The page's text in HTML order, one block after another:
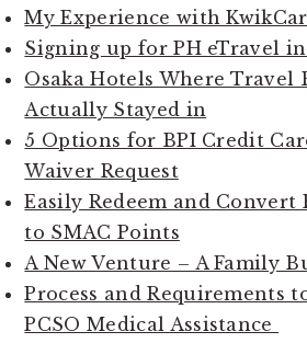
My Experience with
Signing up for PH eTravel
Osaka Hotels Where Travel
Actually Stayed in
5 Options for BPI Credit
Waiver Request
Easily Redeem and Convert
to SMAC Points
A New Venture – A Family
Process and Requirements
PCSO Medical Assistance